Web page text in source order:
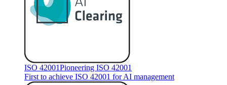
ISO 42001Pioneering ISO 42001
First to achieve ISO 42001 for AI management